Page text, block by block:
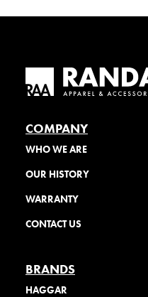
COMPANY
WHO WE ARE
OUR HISTORY
WARRANTY
CONTACT US
BRANDS
HAGGAR